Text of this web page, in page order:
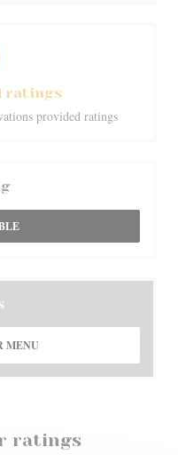
ratings
ratings
provided ratings
MENU